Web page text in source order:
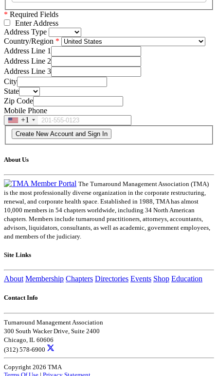
* Required Fields
Enter Address
Address Type
Country/Region
Address Line 1
Address Line 2
Address Line 3
City
State
Zip Code
Mobile Phone
+1
About Us
The Turnaround Management Association (TMA)
is the most professionally diverse organization in the corporate restructuring,
renewal, and corporate health space. Established in 1988, TMA has almost
10,000 members in 54 chapters worldwide, including 34 North American
chapters. Members include turnaround practitioners, attorneys, accountants,
advisors, liquidators, consultants, as well as academic, government employees,
and members of the judiciary.
Site Links
About Membership Chapters Directories Events Shop Education
Contact Info
Turnaround Management Association
300 South Wacker Drive, Suite 2400
Chicago, IL 60606
(312) 578-6900
Copyright 2026 TMA
Terms Of Use | Privacy Statement